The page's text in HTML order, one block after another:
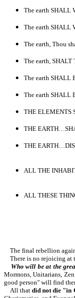
The earth SHALL
The earth SHALL
The earth, Thou
The earth, SHALT
The earth SHALL
The earth SHALL
THE ELEMENTS
THE
THE
ALL THE
ALL THESE
The final rebellion
There is no rejoicing at
Who will be at the
Mormons, Unitarians,
good person" will find
All that did not die "in